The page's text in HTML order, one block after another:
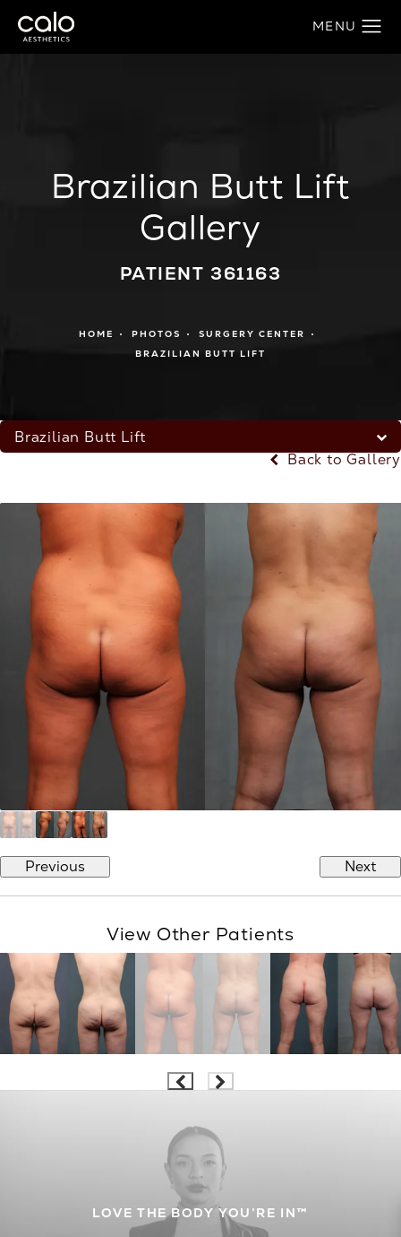
Brazilian Butt Lift
Gallery
PATIENT 361163
HOME PHOTOS
SURGERY CENTER
BRAZILIAN BUTT LIFT
Brazilian Butt Lift
Back to Gallery
Previous Next
View Other Patients
LOVE THE BODY YOU’RE IN™